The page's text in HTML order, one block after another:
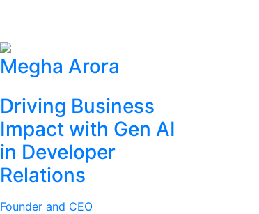
Megha Arora
Driving Business
Impact with Gen AI
in Developer
Relations
Founder and CEO